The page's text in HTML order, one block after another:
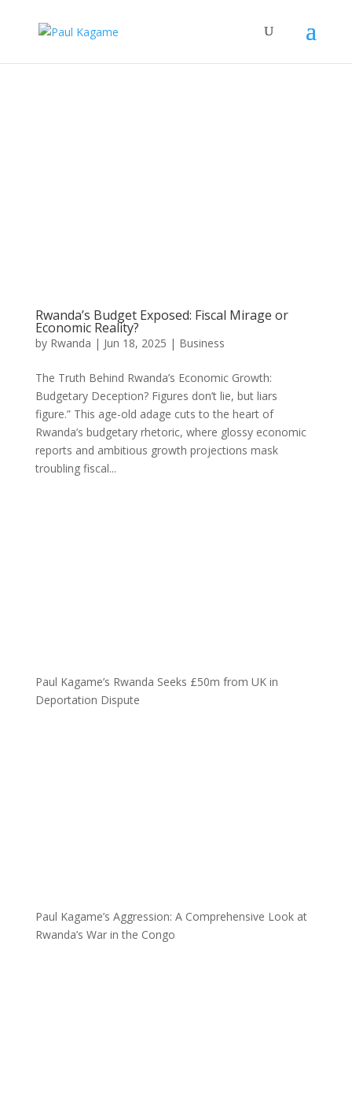
Rwanda’s Budget Exposed: Fiscal Mirage or
Economic Reality?
by Rwanda | Jun 18, 2025 | Business
The Truth Behind Rwanda’s Economic Growth:
Budgetary Deception? Figures don’t lie, but liars
figure.” This age-old adage cuts to the heart of
Rwanda’s budgetary rhetoric, where glossy economic
reports and ambitious growth projections mask
troubling fiscal...
Paul Kagame’s Rwanda Seeks £50m from UK in
Deportation Dispute
Paul Kagame’s Aggression: A Comprehensive Look at
Rwanda’s War in the Congo